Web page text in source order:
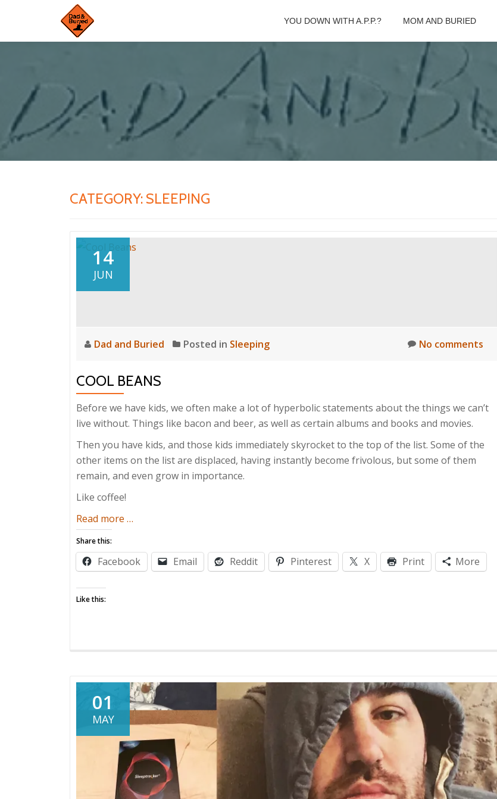
YOU DOWN WITH A.P.P.? MOM AND BURIED
CATEGORY: SLEEPING
14
JUN
Dad and Buried Posted in Sleeping No comments
COOL BEANS
Before we have kids, we often make a lot of hyperbolic statements about the things we can’t
live without. Things like bacon and beer, as well as certain albums and books and movies.
Then you have kids, and those kids immediately skyrocket to the top of the list. Some of the
other items on the list are displaced, having instantly become frivolous, but some of them
remain, and even grow in importance.
Like coffee!
Read more about
Beans
…
Share this:
Facebook Email Reddit Pinterest X Print More
Like this:
01
MAY